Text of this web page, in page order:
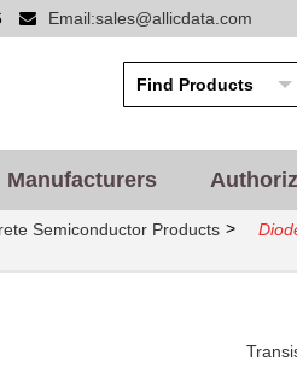
Email:sales@allicdata.com
Manufacturers
Semiconductor Products >